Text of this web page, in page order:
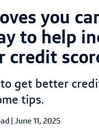
you
to help
credit
get better
tips.
Published Date
June 11, 2025